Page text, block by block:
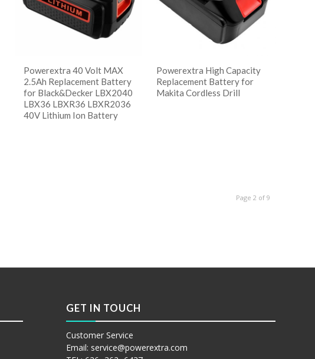
Powerextra 40 Volt MAX
2.5Ah Replacement Battery
for Black&Decker LBX2040
LBX36 LBXR36 LBXR2036
40V Lithium Ion Battery
Powerextra High Capacity
Replacement Battery for
Makita Cordless Drill
Page 2 of 9
GET IN TOUCH
Customer Service
Email: service@powerextra.com